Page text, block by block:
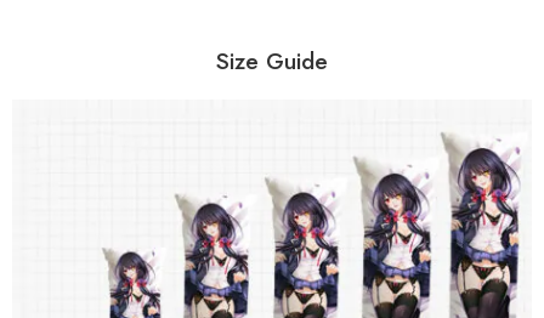
Size Guide